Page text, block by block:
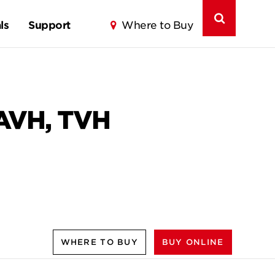
Support Where to Buy
TVH
WHERE TO BUY BUY ONLINE